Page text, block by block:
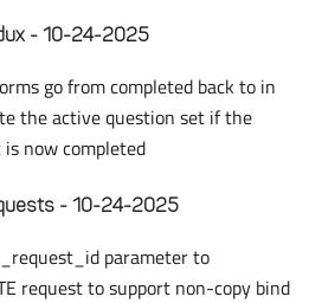
- 10-24-2025
go from completed back to in
the active question set if the
now completed
- 10-24-2025
parameter to
request to support non-copy bind